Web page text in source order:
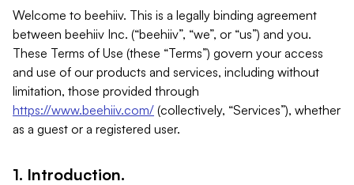
Welcome to beehiiv. This is a legally binding agreement
between beehiiv Inc. (“beehiiv”, “we”, or “us”) and you.
These Terms of Use (these “Terms”) govern your access
and use of our products and services, including without
limitation, those provided through
https://www.beehiiv.com/ (collectively, “Services”), whether
as a guest or a registered user.
1. Introduction.